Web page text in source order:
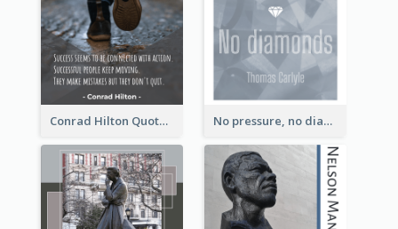
Conrad Hilton Quote No pressure, no diamonds. - Thomas Carlyle